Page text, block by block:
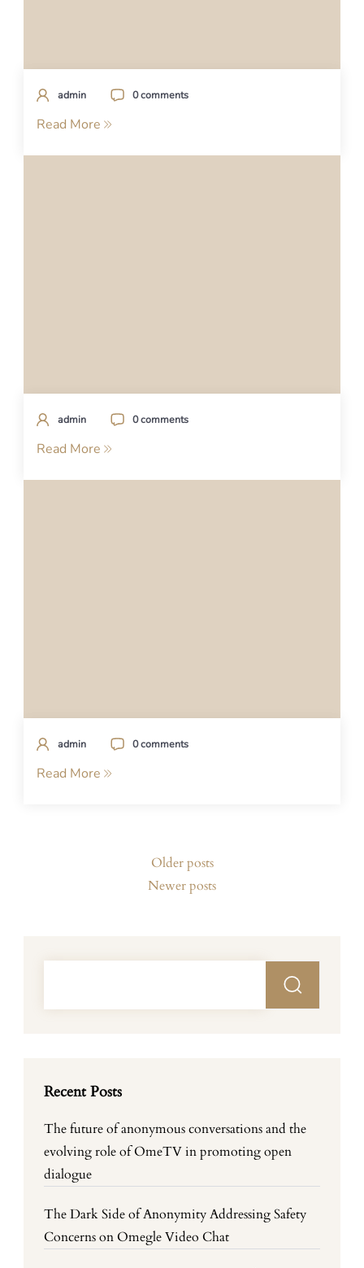
admin 0 comments
Read More
admin 0 comments
Read More
admin 0 comments
Read More
Older posts
Newer posts
Recent Posts
The future of anonymous conversations and the
evolving role of OmeTV in promoting open
dialogue
The Dark Side of Anonymity Addressing Safety
Concerns on Omegle Video Chat